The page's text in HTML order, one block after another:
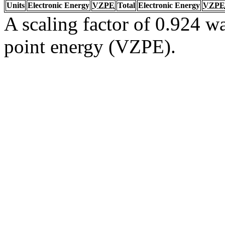
Units Electronic Energy VZPE Total Electronic Energy VZPE
A scaling factor of 0.924
point energy (VZPE).